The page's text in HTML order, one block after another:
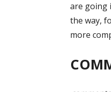
are going
the way,
more